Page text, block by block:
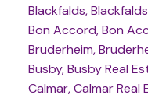
Blackfalds,
Bon Accord, Bon
Bruderheim,
Busby, Busby Real
Calmar, Calmar Real